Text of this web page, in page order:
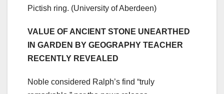
Pictish ring. (University of Aberdeen)
VALUE OF ANCIENT STONE UNEARTHED
IN GARDEN BY GEOGRAPHY TEACHER
RECENTLY REVEALED
Noble considered Ralph’s find “truly